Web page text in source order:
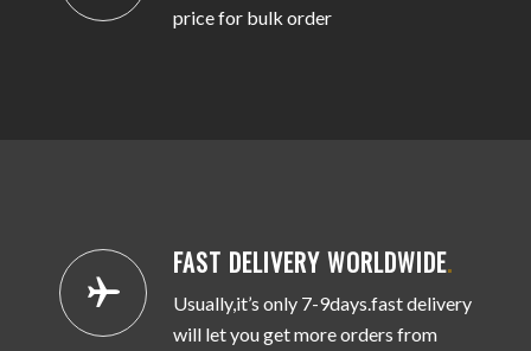
price for bulk order
FAST DELIVERY WORLDWIDE.
Usually,it’s only 7-9days.fast delivery
will let you get more orders from